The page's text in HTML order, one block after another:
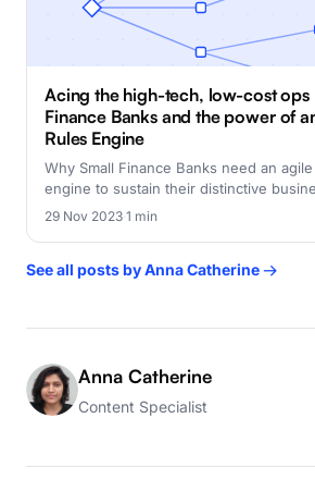
Acing the high-tech, low-cost ops
Finance Banks and the power of
Rules Engine
Why Small Finance Banks need an
engine to sustain their distinctive
29 Nov 2023·1 min
See all posts by Anna Catherine →
Anna Catherine
Content Specialist